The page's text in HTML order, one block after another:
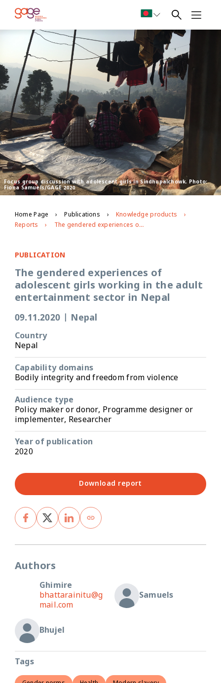
Focus group discussion with adolescent girls in Sindhupalchowk. Photo:
Fiona Samuels/GAGE 2020
Home Page Publications
Knowledge products
Reports
The gendered experiences of adolescent girls working in the adult entertainment sector in Nepal
PUBLICATION
The gendered experiences of
adolescent girls working in the adult
entertainment sector in Nepal
09.11.2020 Nepal
Country
Nepal
Capability domains
Bodily integrity and freedom from violence
Audience type
Policy maker or donor, Programme designer or
implementer, Researcher
Year of publication
2020
Download report
Authors
Ghimire
bhattarainitu@g
mail.com
Samuels
Bhujel
Tags